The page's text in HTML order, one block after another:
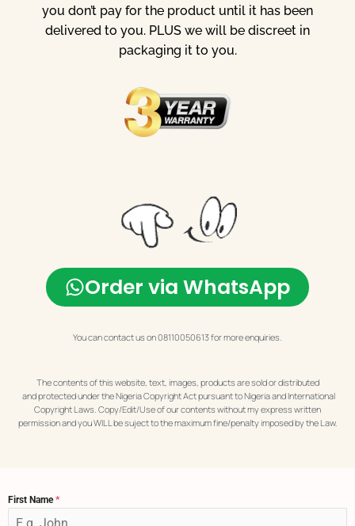
you don’t pay for the product until it has been
delivered to you. PLUS we will be discreet in
packaging it to you.
Order via WhatsApp
You can contact us on 08110050613 for more enquiries.
The contents of this website, text, images, products are sold or distributed
and protected under the Nigeria Copyright Act pursuant to Nigeria and International
Copyright Laws. Copy/Edit/Use of our contents without my express written
permission and you WILL be suject to the maximum fine/penalty imposed by the Law.
First Name*